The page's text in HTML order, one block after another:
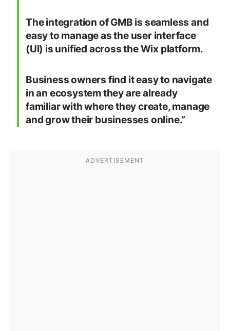
The integration of GMB is seamless and
easy to manage as the user interface
(UI) is unified across the Wix platform.
Business owners find it easy to navigate
in an ecosystem they are already
familiar with where they create, manage
and grow their businesses online.”